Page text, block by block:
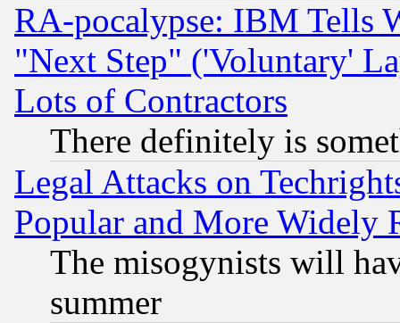
RA-pocalypse: IBM Tells
"Next Step" ('Voluntary'
Lots of Contractors
There definitely is
Legal Attacks on
Popular and More Widely
The misogynists will
summer